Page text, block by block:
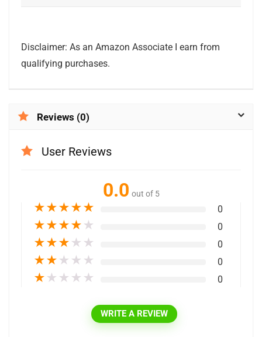
Disclaimer: As an Amazon Associate I earn from
qualifying purchases.
Reviews (0)
User Reviews
0.0 out of 5
★★★★★ 0
★★★★ ★ 0
★★★ ★ ★ 0
★★ ★ ★ ★ 0
★ ★ ★ ★ ★ 0
WRITE A REVIEW